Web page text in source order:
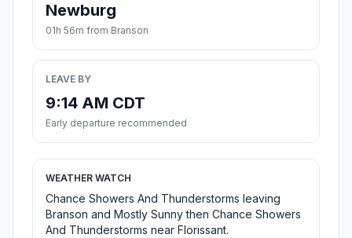
Newburg
01h 56m from Branson
LEAVE BY
9:14 AM CDT
Early departure recommended
WEATHER WATCH
Chance Showers And Thunderstorms leaving
Branson and Mostly Sunny then Chance Showers
And Thunderstorms near Florissant.